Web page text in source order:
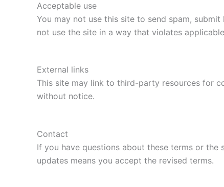
Acceptable use
You may not use this site to send spam,
not use the site in a way that violates
External links
This site may link to third-party resources for
without notice.
Contact
If you have questions about these terms or the
updates means you accept the revised terms.